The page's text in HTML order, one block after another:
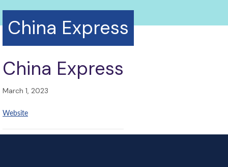
China Express
China Express
March 1, 2023
Website